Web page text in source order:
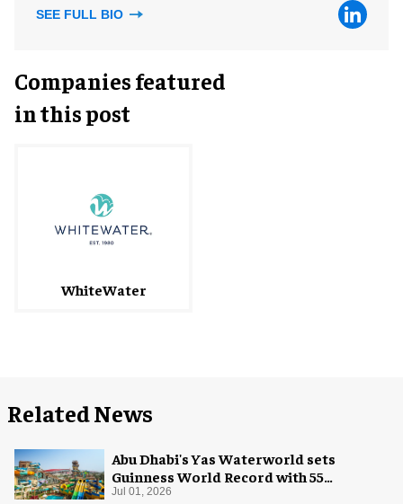
SEE FULL BIO
Companies featured
in this post
WhiteWater
Related News
Abu Dhabi's Yas Waterworld sets
Guinness World Record with 55
waterslides
Jul 01, 2026